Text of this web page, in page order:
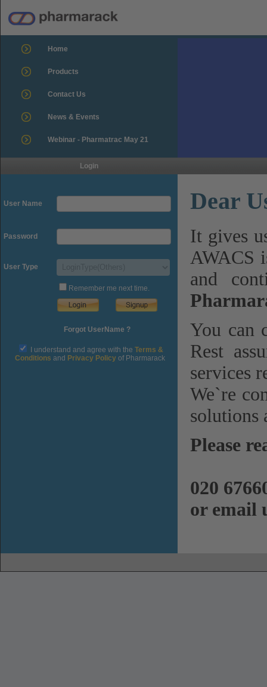
Home
Products
Contact Us
News & Events
Webinar - Pharmatrac May 21
Login
User Name
Password
User Type
Remember me next time.
Forgot UserName ?
I understand and agree with the Terms &
Conditions and Privacy Policyof Pharmarack
Dear
It gives
AWACS
and
You can
Rest
services
We`re
solutions
Please
020
or email